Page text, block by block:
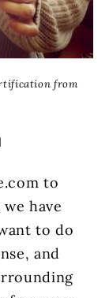
from
to
have
to do
and